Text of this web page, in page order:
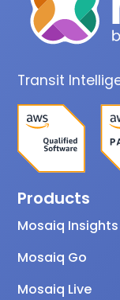
Transit
Products
Mosaiq Insights
Mosaiq Go
Mosaiq Live